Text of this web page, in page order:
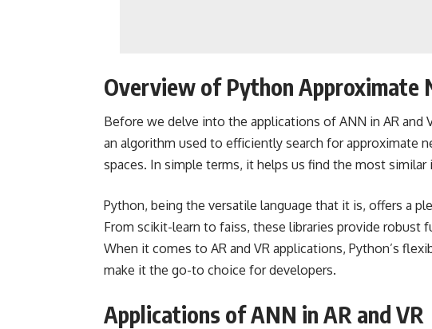
Overview of Python Approximate
Before we delve into the applications of ANN in AR and
an algorithm used to efficiently search for approximate
spaces. In simple terms, it helps us find the most
Python, being the versatile language that it is, offers a
From scikit-learn to faiss, these libraries provide robust
When it comes to AR and VR applications, Python’s
make it the go-to choice for developers.
Applications of ANN in AR and VR